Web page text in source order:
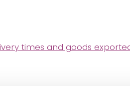
times and goods